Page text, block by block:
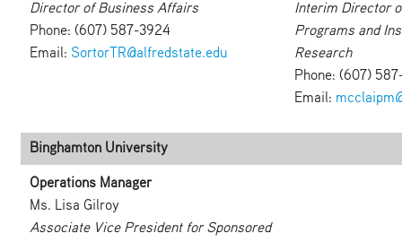
Director of Business Affairs
Phone: (607) 587-3924
Email: SortorTR@alfredstate.edu
Interim Director
Programs and
Research
Phone: (607)
Email:
Binghamton University
Operations Manager
Ms. Lisa Gilroy
Associate Vice President for Sponsored